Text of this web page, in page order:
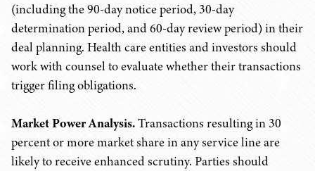
(including the 90-day notice period, 30-day
determination period, and 60-day review period) in their
deal planning. Health care entities and investors should
work with counsel to evaluate whether their transactions
trigger filing obligations.
Market Power Analysis.Transactions resulting in 30
percent or more market share in any service line are
likely to receive enhanced scrutiny. Parties should